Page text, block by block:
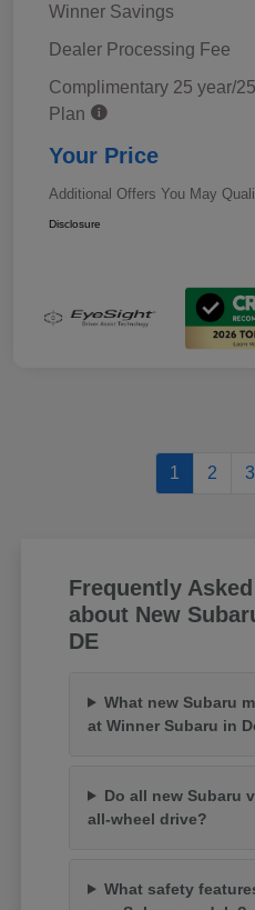
Winner Savings
Dealer Processing Fee
Complimentary 25 year/
Plan
Your Price
Additional Offers You May
Disclosure
1 2 3
Frequently
about New
DE
What new Subaru
at Winner Subaru in
Do all new Subaru
all-wheel drive?
What safety